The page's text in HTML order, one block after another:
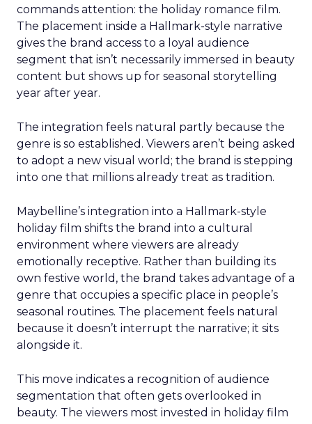
commands attention: the holiday romance film.
The placement inside a Hallmark-style narrative
gives the brand access to a loyal audience
segment that isn’t necessarily immersed in beauty
content but shows up for seasonal storytelling
year after year.
The integration feels natural partly because the
genre is so established. Viewers aren’t being asked
to adopt a new visual world; the brand is stepping
into one that millions already treat as tradition.
Maybelline’s integration into a Hallmark-style
holiday film shifts the brand into a cultural
environment where viewers are already
emotionally receptive. Rather than building its
own festive world, the brand takes advantage of a
genre that occupies a specific place in people’s
seasonal routines. The placement feels natural
because it doesn’t interrupt the narrative; it sits
alongside it.
This move indicates a recognition of audience
segmentation that often gets overlooked in
beauty. The viewers most invested in holiday film